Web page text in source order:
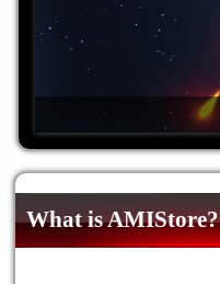
What is AMIStore?